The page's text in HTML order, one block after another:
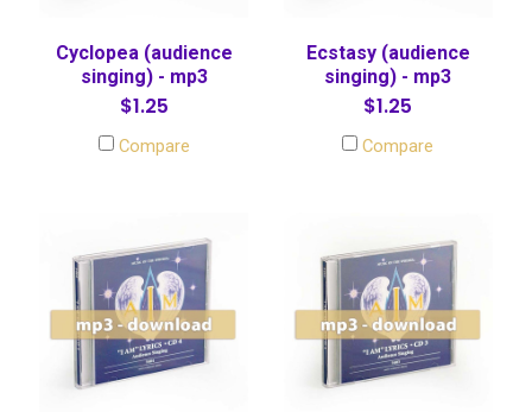
Cyclopea (audience
singing) - mp3
$1.25
Compare
Ecstasy (audience
singing) - mp3
$1.25
Compare